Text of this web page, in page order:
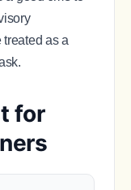
as a
for